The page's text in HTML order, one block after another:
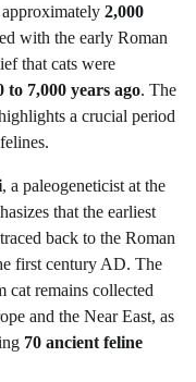
2,000
with the early Roman
that cats were
to 7,000 years ago. The
a crucial period
, a paleogeneticist at the
that the earliest
back to the Roman
first century AD. The
cat remains collected
and the Near East, as
70 ancient feline